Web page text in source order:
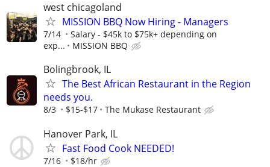
west chicagoland
MISSION BBQ Now Hiring - Managers
7/14
Salary - $45k to $75k+ depending on
exp...
MISSION BBQ
Bolingbrook, IL
The Best African Restaurant in the Region
needs you.
8/3 $15-$17 The Mukase Restaurant
Hanover Park, IL
Fast Food Cook NEEDED!
7/16 $18/hr